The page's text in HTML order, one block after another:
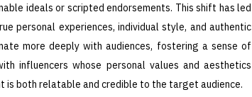
ideals or scripted endorsements. This shift has led
personal experiences, individual style, and authentic
more deeply with audiences, fostering a sense of
influencers whose personal values and aesthetics
is both relatable and credible to the target audience.